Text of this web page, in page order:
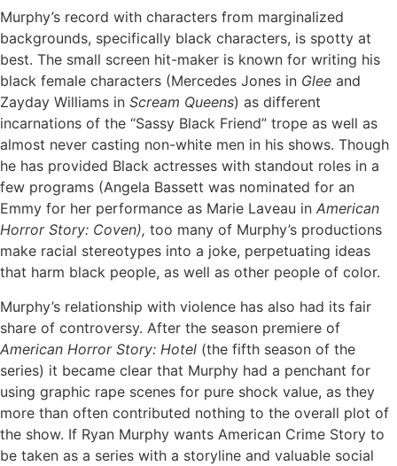
Murphy’s record with characters from marginalized
backgrounds, specifically black characters, is spotty at
best. The small screen hit-maker is known for writing his
black female characters (Mercedes Jones in Glee and
Zayday Williams in Scream Queens) as different
incarnations of the “Sassy Black Friend” trope as well as
almost never casting non-white men in his shows. Though
he has provided Black actresses with standout roles in a
few programs (Angela Bassett was nominated for an
Emmy for her performance as Marie Laveau in American
Horror Story: Coven), too many of Murphy’s productions
make racial stereotypes into a joke, perpetuating ideas
that harm black people, as well as other people of color.
Murphy’s relationship with violence has also had its fair
share of controversy. After the season premiere of
American Horror Story: Hotel (the fifth season of the
series) it became clear that Murphy had a penchant for
using graphic rape scenes for pure shock value, as they
more than often contributed nothing to the overall plot of
the show. If Ryan Murphy wants American Crime Story to
be taken as a series with a storyline and valuable social